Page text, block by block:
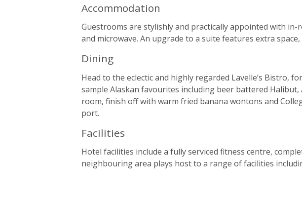
Accommodation
Guestrooms are stylishly and practically appointed with
and microwave. An upgrade to a suite features extra
Dining
Head to the eclectic and highly regarded Lavelle’s Bistro,
sample Alaskan favourites including beer battered
room, finish off with warm fried banana wontons and
port.
Facilities
Hotel facilities include a fully serviced fitness centre,
neighbouring area plays host to a range of facilities